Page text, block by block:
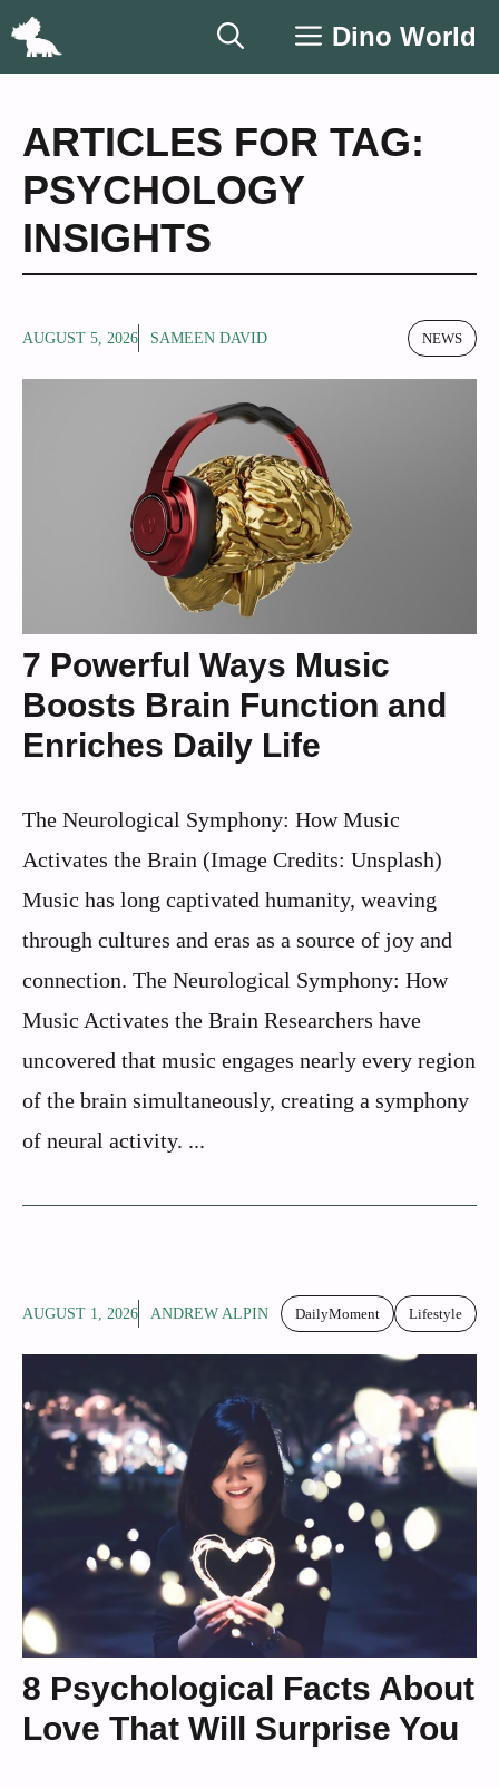
Skip
Dino World
ARTICLES FOR TAG:
PSYCHOLOGY
INSIGHTS
AUGUST 5, 2026 SAMEEN DAVID NEWS
7 Powerful Ways Music
Boosts Brain Function and
Enriches Daily Life
The Neurological Symphony: How Music
Activates the Brain (Image Credits: Unsplash)
Music has long captivated humanity, weaving
through cultures and eras as a source of joy and
connection. The Neurological Symphony: How
Music Activates the Brain Researchers have
uncovered that music engages nearly every region
of the brain simultaneously, creating a symphony
of neural activity. ...
AUGUST 1, 2026 ANDREW ALPIN DailyMoment Lifestyle
8 Psychological Facts About
Love That Will Surprise You